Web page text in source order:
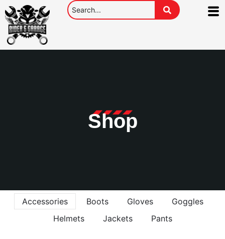
Shop
Accessories Boots Gloves
Goggles
Helmets
Jackets Pants